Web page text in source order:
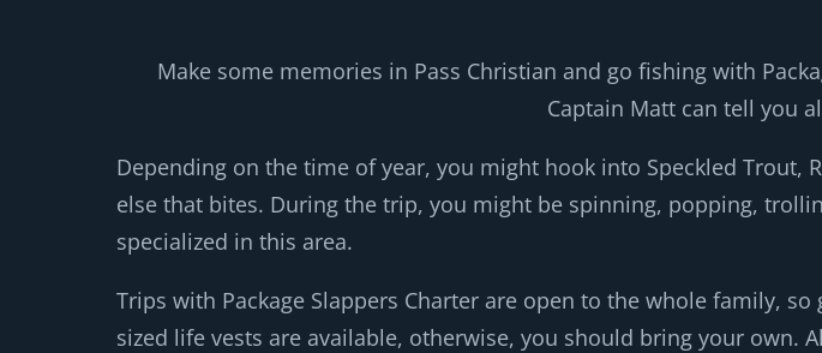
Make some memories in Pass Christian and go fishing with
Captain Matt can tell you
Depending on the time of year, you might hook into Speckled Trout,
else that bites. During the trip, you might be spinning, popping,
specialized in this area.
Trips with Package Slappers Charter are open to the whole family,
sized life vests are available, otherwise, you should bring your own.